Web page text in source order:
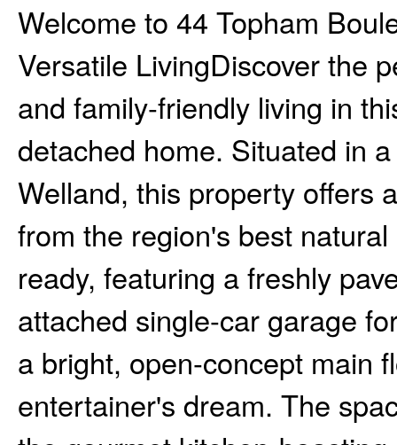
Welcome to 44 Topham
Versatile LivingDiscover the
and family-friendly living in
detached home. Situated in
Welland, this property offers
from the region's best
ready, featuring a freshly
attached single-car garage
a bright, open-concept main
entertainer's dream. The